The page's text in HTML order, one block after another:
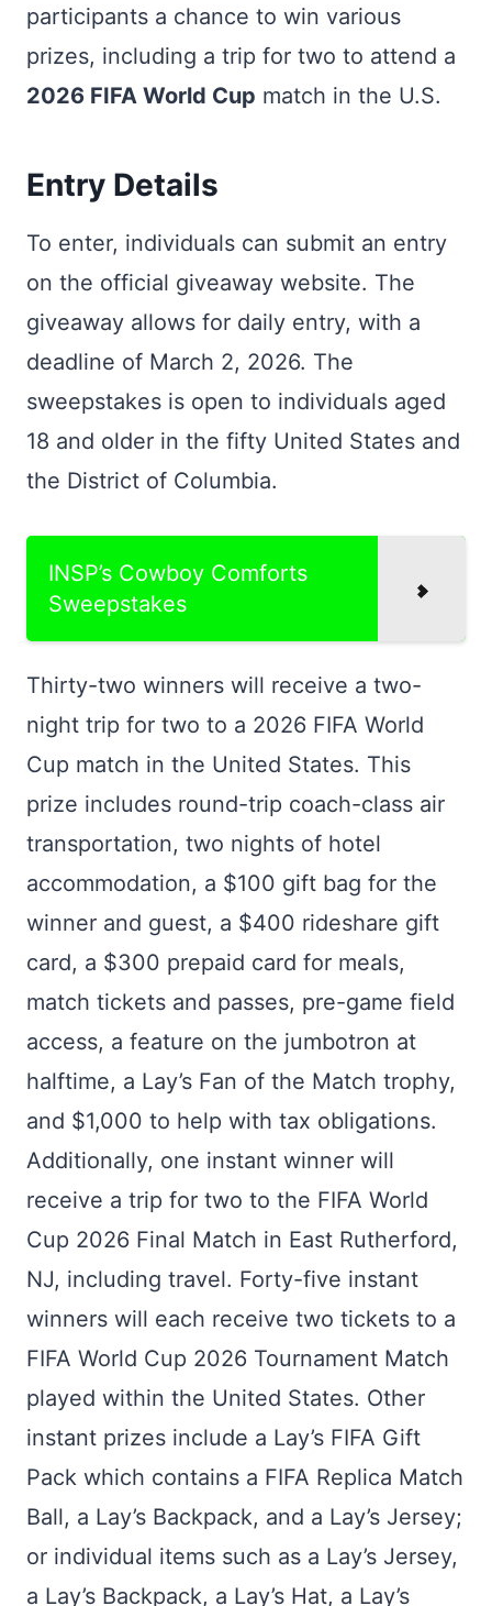
participants a chance to win various
prizes, including a trip for two to attend a
2026 FIFA World Cup match in the U.S.
Entry Details
To enter, individuals can submit an entry
on the official giveaway website. The
giveaway allows for daily entry, with a
deadline of March 2, 2026. The
sweepstakes is open to individuals aged
18 and older in the fifty United States and
the District of Columbia.
INSP’s Cowboy Comforts
Sweepstakes
Thirty-two winners will receive a two-
night trip for two to a 2026 FIFA World
Cup match in the United States. This
prize includes round-trip coach-class air
transportation, two nights of hotel
accommodation, a $100 gift bag for the
winner and guest, a $400 rideshare gift
card, a $300 prepaid card for meals,
match tickets and passes, pre-game field
access, a feature on the jumbotron at
halftime, a Lay’s Fan of the Match trophy,
and $1,000 to help with tax obligations.
Additionally, one instant winner will
receive a trip for two to the FIFA World
Cup 2026 Final Match in East Rutherford,
NJ, including travel. Forty-five instant
winners will each receive two tickets to a
FIFA World Cup 2026 Tournament Match
played within the United States. Other
instant prizes include a Lay’s FIFA Gift
Pack which contains a FIFA Replica Match
Ball, a Lay’s Backpack, and a Lay’s Jersey;
or individual items such as a Lay’s Jersey,
a Lay’s Backpack, a Lay’s Hat, a Lay’s